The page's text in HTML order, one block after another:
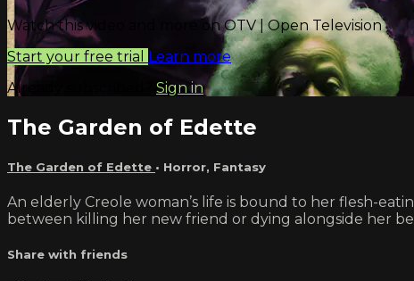
Watch this video and more on OTV | Open Television
Start your free trial Learn more
Already subscribed? Sign in
The Garden of Edette
The Garden of Edette • Horror, Fantasy
An elderly Creole woman’s life is bound to her flesh-
between killing her new friend or dying alongside her
Share with friends